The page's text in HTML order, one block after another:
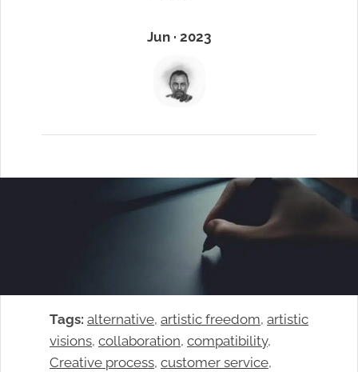
Jun · 2023
Tags: alternative, artistic freedom, artistic
visions, collaboration, compatibility
Creative process, customer service